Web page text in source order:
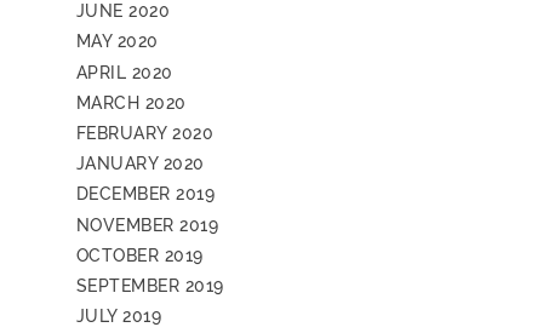
JUNE 2020
MAY 2020
APRIL 2020
MARCH 2020
FEBRUARY 2020
JANUARY 2020
DECEMBER 2019
NOVEMBER 2019
OCTOBER 2019
SEPTEMBER 2019
JULY 2019